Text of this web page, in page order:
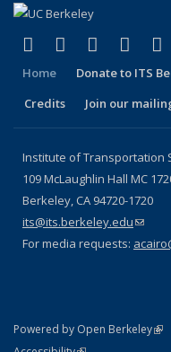
Facebook
(link is external)
X (formerly
(link isLinkedIn
(link is
Home Donate to ITS
Credits
Join our
Institute of Transportation
109 McLaughlin Hall MC
Berkeley, CA 94720-1720
its@its.berkeley.edu(link
For media requests:
Powered by Open Berkeley